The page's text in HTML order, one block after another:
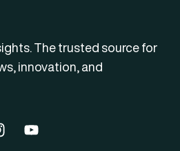
The trusted source for
innovation, and